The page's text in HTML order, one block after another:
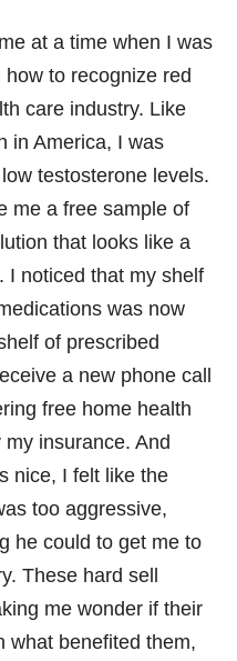
at a time when I was
to recognize red
care industry. Like
in America, I was
testosterone levels.
me a free sample of
that looks like a
I noticed that my shelf
was now
of prescribed
a new phone call
free home health
insurance. And
nice, I felt like the
too aggressive,
he could to get me to
These hard sell
me wonder if their
what benefited them,